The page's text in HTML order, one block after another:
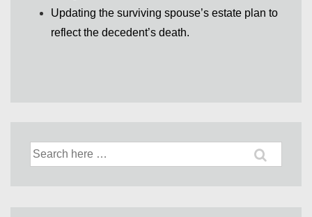
Updating the surviving spouse’s estate plan to
reflect the decedent’s death.
Search